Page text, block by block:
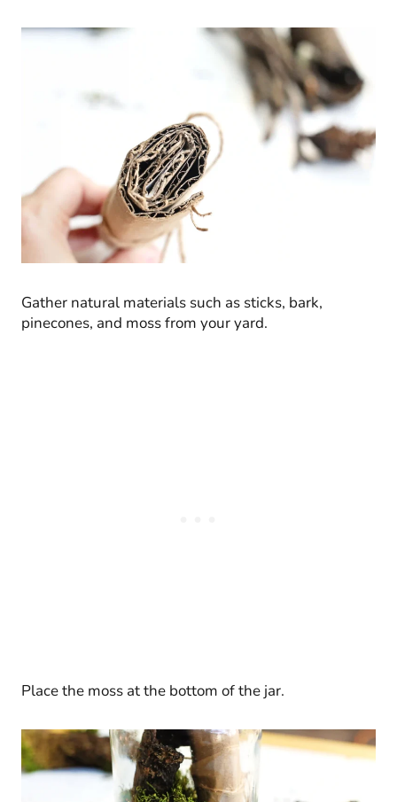
Gather natural materials such as sticks, bark,
pinecones, and moss from your yard.
Place the moss at the bottom of the jar.